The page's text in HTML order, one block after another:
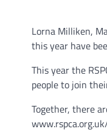
Lorna Milliken,
this year have
This year the
people to join
Together, there